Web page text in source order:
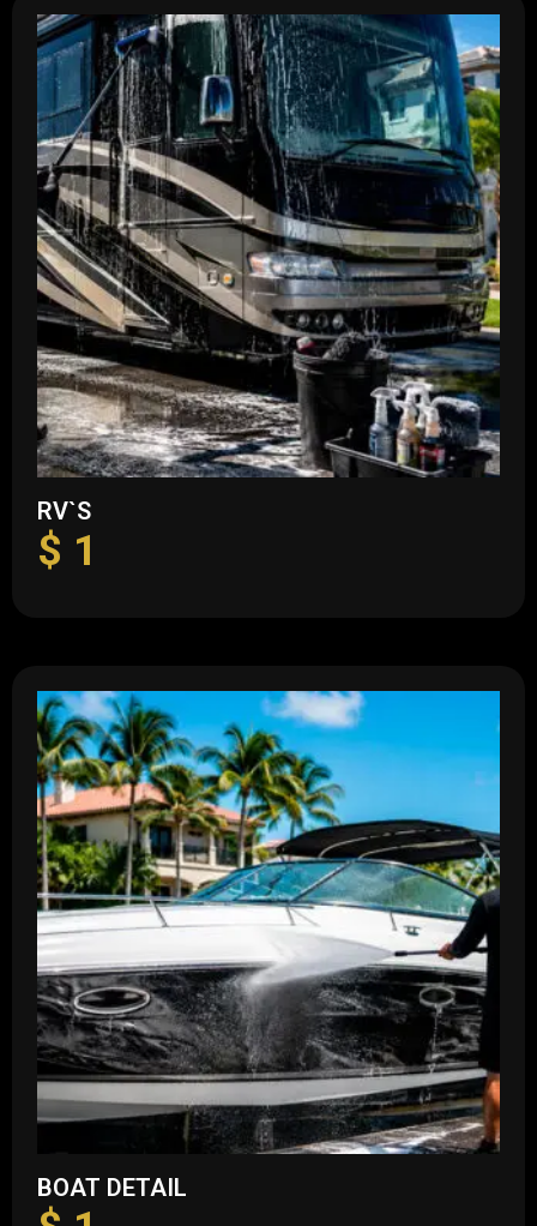
RV`S
$ 1
BOAT DETAIL